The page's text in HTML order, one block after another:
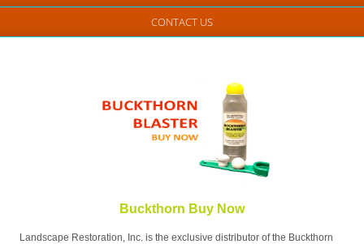
CONTACT US
Buckthorn Buy Now
Landscape Restoration, Inc. is the exclusive distributor of the Buckthorn